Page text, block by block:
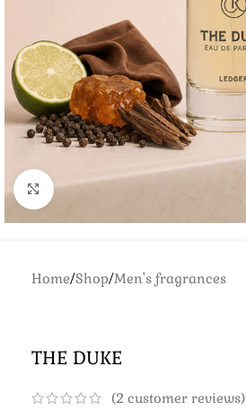
Click to enlarge
Home/Shop/Men's fragrances
THE DUKE
(2 customer reviews)